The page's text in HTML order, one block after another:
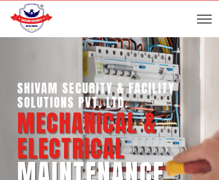
SHIVAM SECURITY & INTELLIGENCE
SERVICES PVT. LTD.
BUSINESS SUPPORT
SERVICES